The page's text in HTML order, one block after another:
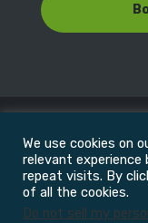
© Copyright
We use cookies on
relevant experience
repeat visits. By
of all the cookies.
Do not sell my